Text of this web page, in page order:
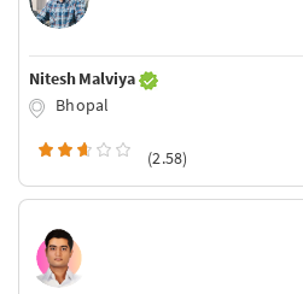
Nitesh Malviya
Bhopal
(2.58)